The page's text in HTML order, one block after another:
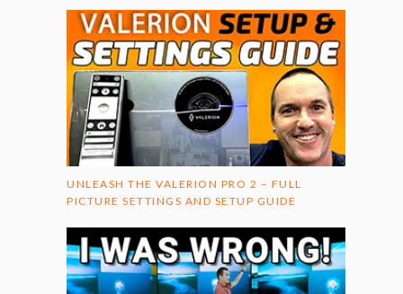
UNLEASH THE VALERION PRO 2 – FULL
PICTURE SETTINGS AND SETUP GUIDE